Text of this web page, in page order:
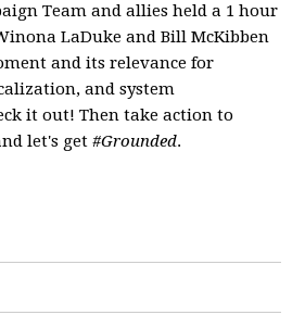
Team and allies held a 1 hour
LaDuke and Bill McKibben
and its relevance for
and system
it out! Then take action to
let's get#Grounded.